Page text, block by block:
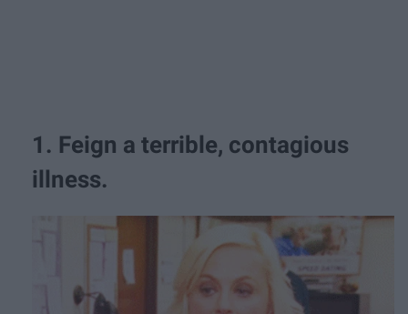
1. Feign a terrible, contagious
illness.